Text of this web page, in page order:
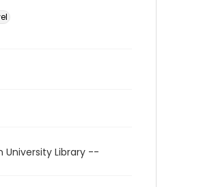
Library --